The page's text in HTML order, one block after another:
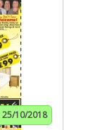
25/10/2018